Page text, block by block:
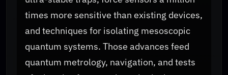
times more sensitive than existing devices,
and techniques for isolating mesoscopic
quantum systems. Those advances feed
quantum metrology, navigation, and tests